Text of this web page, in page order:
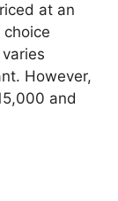
at an
However,
and